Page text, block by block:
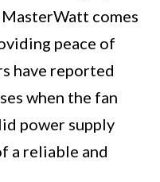
comes
peace of
have reported
when the fan
power supply
a reliable and